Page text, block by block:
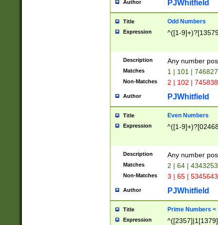
Author PJWhitfield
Title Odd Numbers
Expression ^([1-
Description Any number
Matches 1 | 101 |
Non-Matches 2 | 102 |
Author PJWhitfield
Title Even Numbers
Expression ^([1-
Description Any number
Matches 2 | 64 |
Non-Matches 3 | 65 |
Author PJWhitfield
Title Prime Numbers <
Expression